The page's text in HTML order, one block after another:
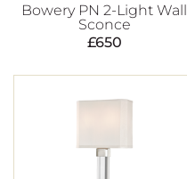
Bowery PN 2-Light Wall
Sconce
£650